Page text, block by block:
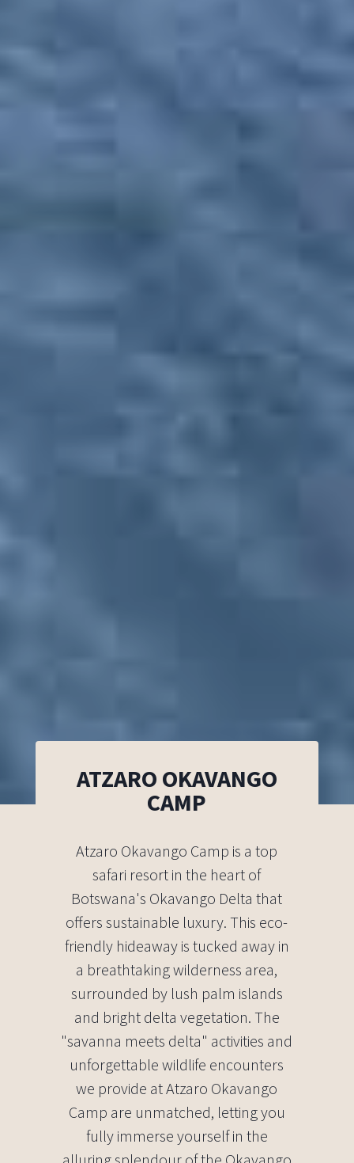
ATZARO OKAVANGO
CAMP
Atzaro Okavango Camp is a top
safari resort in the heart of
Botswana's Okavango Delta that
offers sustainable luxury. This eco-
friendly hideaway is tucked away in
a breathtaking wilderness area,
surrounded by lush palm islands
and bright delta vegetation. The
"savanna meets delta" activities and
unforgettable wildlife encounters
we provide at Atzaro Okavango
Camp are unmatched, letting you
fully immerse yourself in the